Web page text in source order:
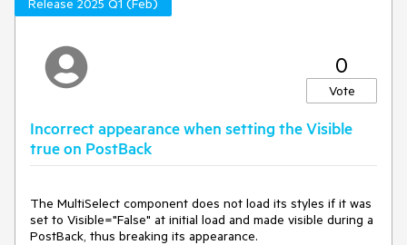
Release 2025 Q1 (Feb)
0
Vote
Incorrect appearance when setting the Visible
true on PostBack
The MultiSelect component does not load its styles if it was
set to Visible="False" at initial load and made visible during a
PostBack, thus breaking its appearance.